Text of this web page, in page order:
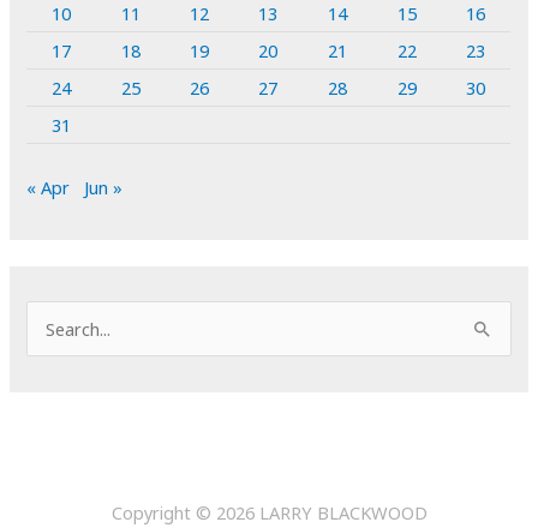
10
11 12 13 14 15
16
17
18 19 20 21 22
23
24
25 26 27 28 29
30
31
« Apr Jun »
e
Copyright © 2026 LARRY BLACKWOOD